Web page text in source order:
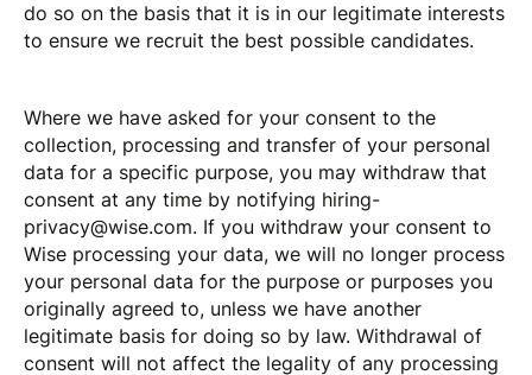
do so on the basis that it is in our legitimate interests
to ensure we recruit the best possible candidates.
Where we have asked for your consent to the
collection, processing and transfer of your personal
data for a specific purpose, you may withdraw that
consent at any time by notifying hiring-
privacy@wise.com. If you withdraw your consent to
Wise processing your data, we will no longer process
your personal data for the purpose or purposes you
originally agreed to, unless we have another
legitimate basis for doing so by law. Withdrawal of
consent will not affect the legality of any processing